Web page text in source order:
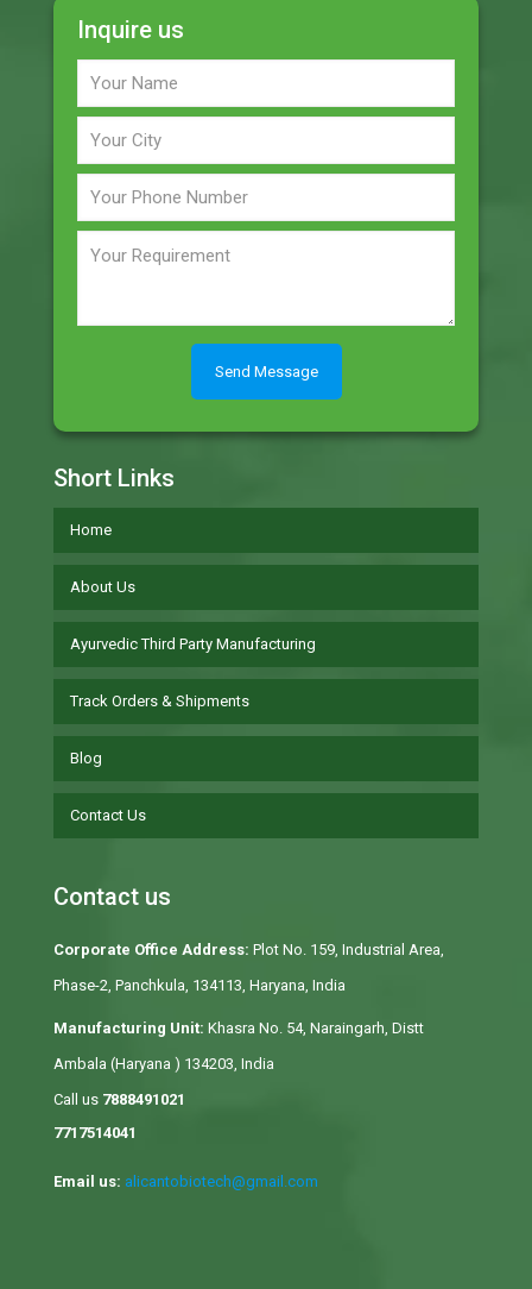
Inquire us
Short Links
Home
About Us
Ayurvedic Third Party Manufacturing
Track Orders & Shipments
Blog
Contact Us
Contact us
Corporate Office Address: Plot No. 159, Industrial Area,
Phase-2, Panchkula, 134113, Haryana, India
Manufacturing Unit: Khasra No. 54, Naraingarh, Distt
Ambala (Haryana ) 134203, India
Call us 7888491021
7717514041
Email us: alicantobiotech@gmail.com